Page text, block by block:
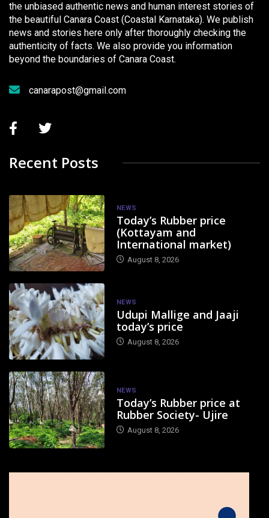
the unbiased authentic news and human interest stories of
the beautiful Canara Coast (Coastal Karnataka). We publish
news and stories here only after thoroughly checking the
authenticity of facts. We also provide you information
beyond the boundaries of Canara Coast.
canarapost@gmail.com
Recent Posts
NEWS
Today’s Rubber price
(Kottayam and
International market)
August 8, 2026
NEWS
Udupi Mallige and Jaaji
today’s price
August 8, 2026
NEWS
Today’s Rubber price at
Rubber Society- Ujire
August 8, 2026